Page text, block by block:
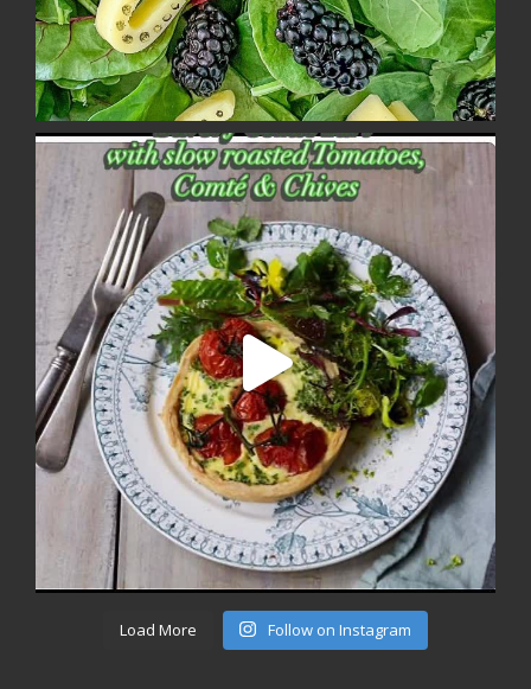
Load More Follow on Instagram